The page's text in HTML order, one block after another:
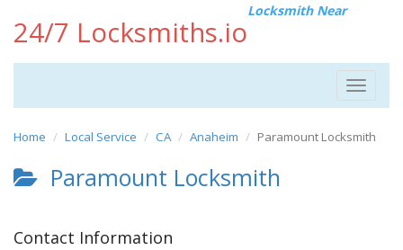
24/7 Locksmiths.io
Locksmith Near
Toggle
Home Local Service CA Anaheim Paramount Locksmith
Paramount Locksmith
Contact Information